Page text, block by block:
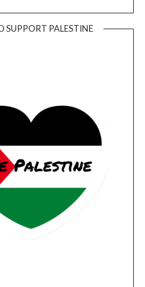
SUPPORT PALESTINE